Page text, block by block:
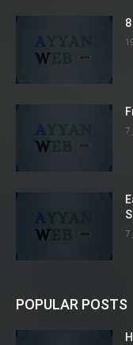
7
7
POPULAR POSTS